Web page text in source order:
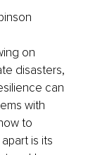
on
disasters,
can
with
to
is its